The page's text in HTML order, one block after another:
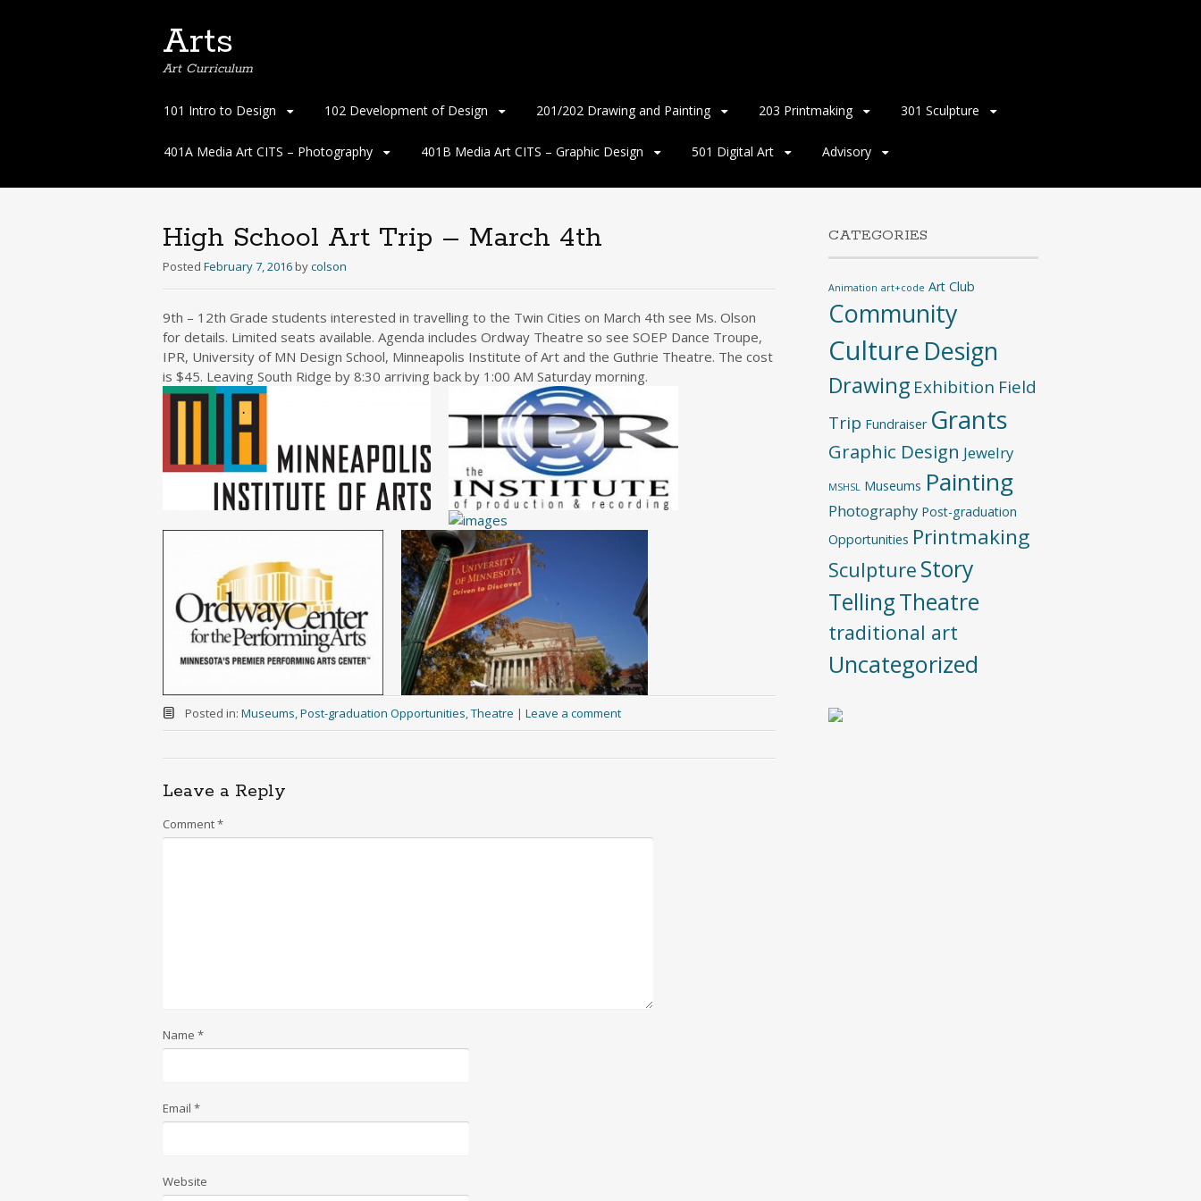
Arts
Art Curriculum
Skip
content
101 Intro to Design 102 Development of Design 201/202 Drawing and Painting 203 Printmaking 301 Sculpture
401A Media Art CITS – Photography 401B Media Art CITS – Graphic Design 501 Digital Art Advisory
High School Art Trip – March 4th
Posted February 7, 2016 bycolson
9th – 12th Grade students interested in travelling to the Twin Cities on March 4th see Ms. Olson
for details. Limited seats available. Agenda includes Ordway Theatre so see SOEP Dance Troupe,
IPR, University of MN Design School, Minneapolis Institute of Art and the Guthrie Theatre. The cost
is $45. Leaving South Ridge by 8:30 arriving back by 1:00 AM Saturday morning.
Posted in: Museums,Post-graduation Opportunities,Theatre | Leave a comment
Leave a Reply
Comment*
Name *
Email *
Website
CATEGORIES
Animation art+code Art Club
Community
Culture Design
Drawing Exhibition Field
Trip Fundraiser Grants
Graphic Design Jewelry
MSHSL Museums Painting
Photography Post-graduation
Opportunities Printmaking
Sculpture Story
TellingTheatre
traditional art
Uncategorized